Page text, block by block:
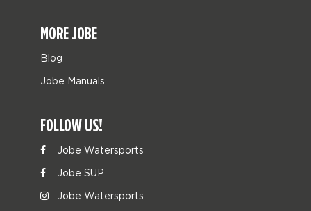
MORE JOBE
Blog
Jobe Manuals
FOLLOW US!
Jobe Watersports
Jobe SUP
Jobe Watersports